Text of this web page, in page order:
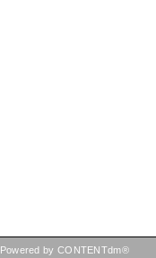
Powered by CONTENTdm®